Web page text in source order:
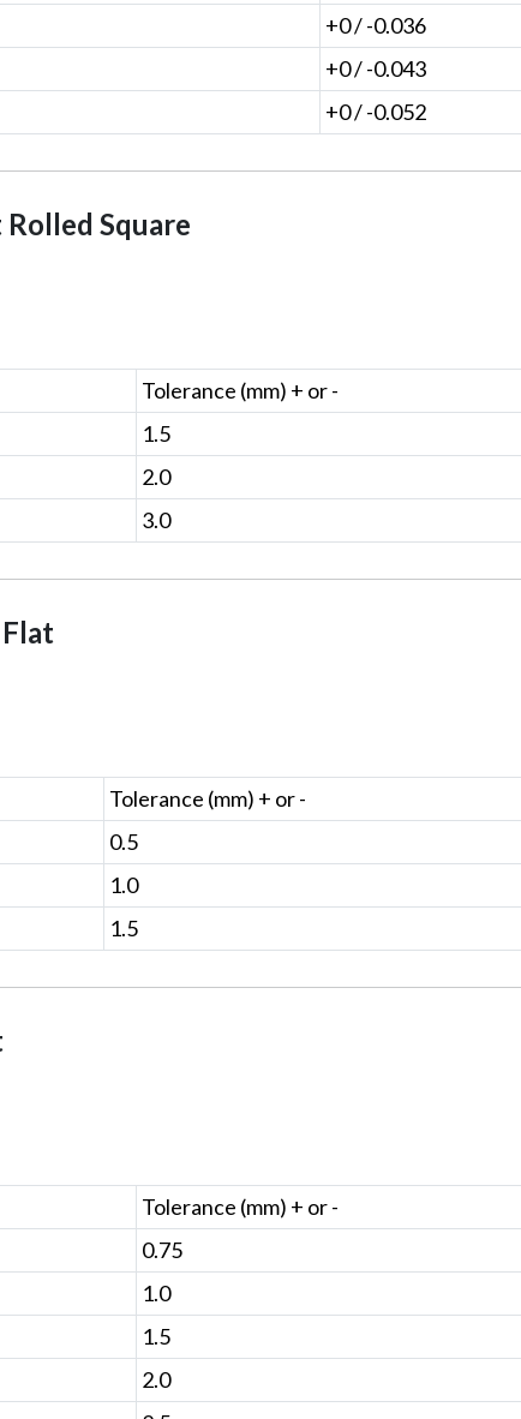
+0 / -0.036
+0 / -0.043
+0 / -0.052
Square
Tolerance (mm) + or -
1.5
2.0
3.0
Tolerance (mm) + or -
0.5
1.0
1.5
Tolerance (mm) + or -
0.75
1.0
1.5
2.0